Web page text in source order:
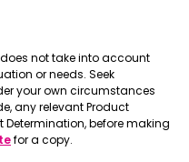
not take into account
or needs. Seek
your own circumstances
any relevant Product
Determination, before making
for a copy.